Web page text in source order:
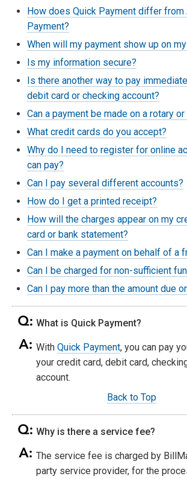
How does Quick Payment differ from
Payment?
When will my payment show up on
Is my information secure?
Is there another way to pay
debit card or checking account?
Can a payment be made on a rotary
What credit cards do you accept?
Why do I need to register for online
can pay?
Can I pay several different accounts?
How do I get a printed receipt?
How will the charges appear on my
card or bank statement?
Can I make a payment on behalf of a
Can I be charged for non-sufficient
Can I pay more than the amount due
What is Quick Payment?
With Quick Payment, you can pay
your credit card, debit card,
account.
Back to Top
Why is there a service fee?
The service fee is charged by
party service provider, for the